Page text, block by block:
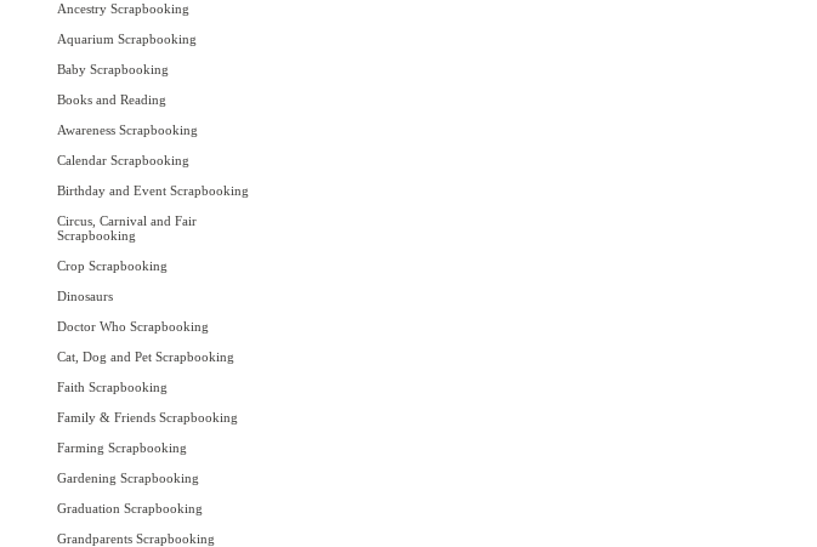
Ancestry Scrapbooking
Aquarium Scrapbooking
Baby Scrapbooking
Books and Reading
Awareness Scrapbooking
Calendar Scrapbooking
Birthday and Event Scrapbooking
Circus, Carnival and Fair
Scrapbooking
Crop Scrapbooking
Dinosaurs
Doctor Who Scrapbooking
Cat, Dog and Pet Scrapbooking
Faith Scrapbooking
Family & Friends Scrapbooking
Farming Scrapbooking
Gardening Scrapbooking
Graduation Scrapbooking
Grandparents Scrapbooking